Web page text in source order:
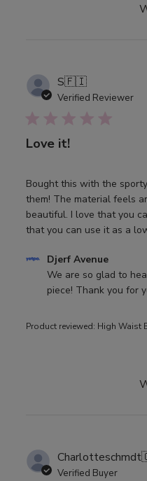
2023 S🇫🇮
Verified Reviewer
Love it!
Bought this with the
them! The material feels
beautiful. I love that you
that you can use it as a
Product reviewed: High Waist
Comments
Store
on
2023
Djerf Avenue
We are so glad to
piece! Thank you for
Charlotteschmdt
Verified Buyer